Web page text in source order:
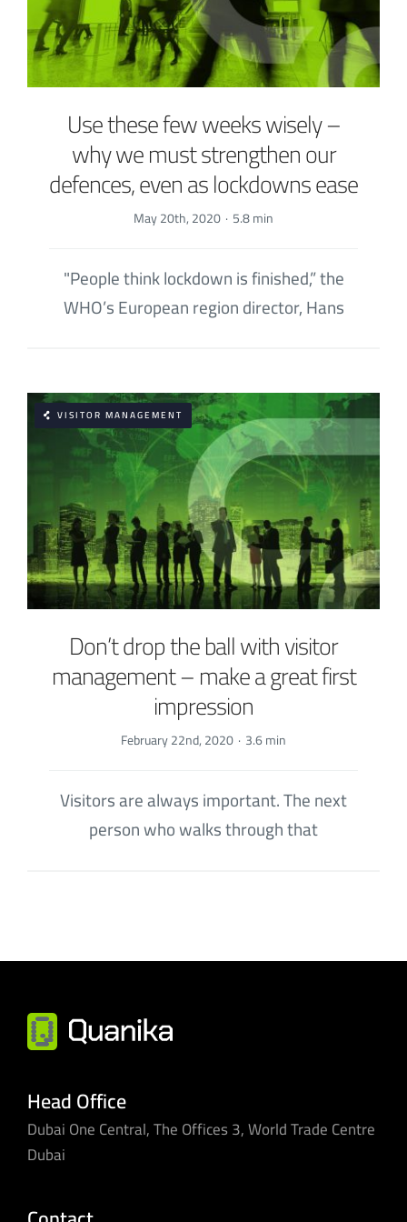
Use these few weeks wisely –
why we must strengthen our
defences, even as lockdowns ease
May 20th, 2020 · 5.8 min
"People think lockdown is finished,” the
WHO’s European region director, Hans
VISITOR MANAGEMENT
Don’t drop the ball with visitor
management – make a great first
impression
February 22nd, 2020 · 3.6 min
Visitors are always important. The next
person who walks through that
Head Office
Dubai One Central, The Offices 3, World Trade Centre
Dubai